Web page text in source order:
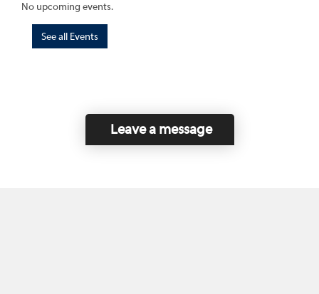
No upcoming events.
See all Events
Leave a message